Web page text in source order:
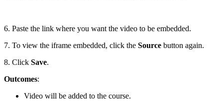
6. Paste the link where you want the video to be embedded.
7. To view the iframe embedded, click the Source button again.
8. Click Save.
Outcomes:
Video will be added to the course.